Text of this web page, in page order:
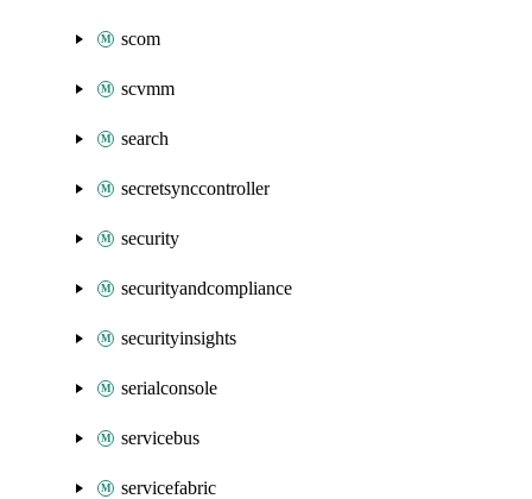
scom
scvmm
search
secretsynccontroller
security
securityandcompliance
securityinsights
serialconsole
servicebus
servicefabric